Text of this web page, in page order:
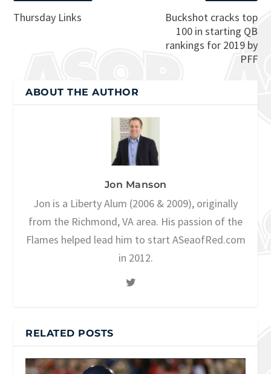
Thursday Links
Buckshot cracks top
100 in starting QB
rankings for 2019 by
PFF
ABOUT THE AUTHOR
Jon Manson
Jon is a Liberty Alum (2006 & 2009), originally
from the Richmond, VA area. His passion of the
Flames helped lead him to start ASeaofRed.com
in 2012.
RELATED POSTS